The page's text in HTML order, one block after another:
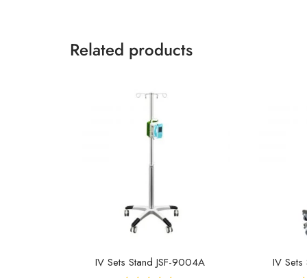
Related products
IV Sets Stand JSF-9004A IV Sets